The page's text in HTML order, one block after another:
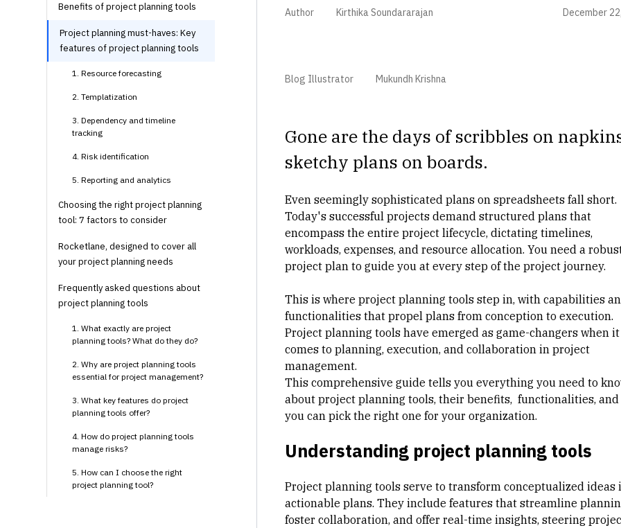
Benefits of project planning tools
Project planning must-haves: Key
features of project planning tools
1. Resource forecasting
2. Templatization
3. Dependency and timeline
tracking
4. Risk identification
5. Reporting and analytics
Choosing the right project planning
tool: 7 factors to consider
Rocketlane, designed to cover all
your project planning needs
Frequently asked questions about
project planning tools
1. What exactly are project
planning tools? What do they do?
2. Why are project planning tools
essential for project management?
3. What key features do project
planning tools offer?
4. How do project planning tools
manage risks?
5. How can I choose the right
project planning tool?
Author Kirthika Soundararajan December
Blog Illustrator Mukundh Krishna
Gone are the days of scribbles on
sketchy plans on boards.
Even seemingly sophisticated plans on spreadsheets fall short.
Today's successful projects demand structured plans that
encompass the entire project lifecycle, dictating timelines,
workloads, expenses, and resource allocation. You need a
project plan to guide you at every step of the project journey.
This is where project planning tools step in, with capabilities
functionalities that propel plans from conception to execution.
Project planning tools have emerged as game-changers when it
comes to planning, execution, and collaboration in project
management.
This comprehensive guide tells you everything you need to
about project planning tools, their benefits, functionalities, and
you can pick the right one for your organization.
Understanding project planning tools
Project planning tools serve to transform conceptualized ideas
actionable plans. They include features that streamline
foster collaboration, and offer real-time insights, steering